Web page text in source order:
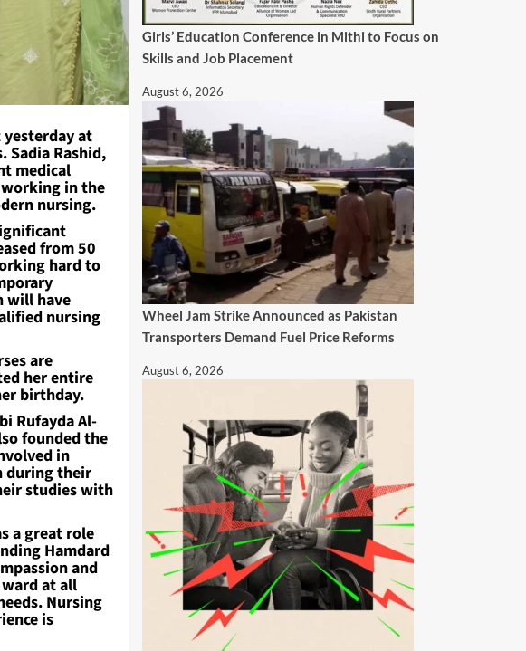
yesterday at
Sadia Rashid,
medical
working in the
nursing.
from 50
hard to
will have
nursing
are
her entire
birthday.
Rufayda Al-
founded the
in
during their
studies with
a great role
Hamdard
and
at all
Nursing
is
Girls’ Education Conference in Mithi to Focus on
Skills and Job Placement
August 6, 2026
Wheel Jam Strike Announced as Pakistan
Transporters Demand Fuel Price Reforms
August 6, 2026